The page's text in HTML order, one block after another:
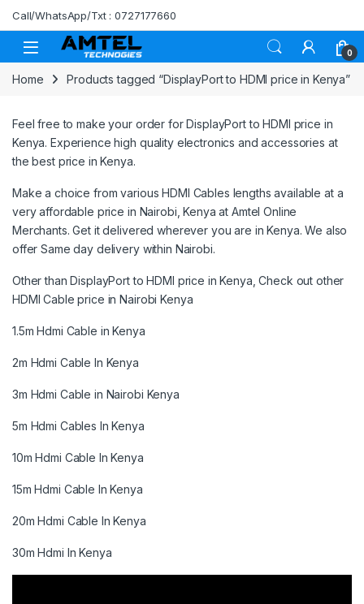
Skip to navigation
Skip to content
Call/WhatsApp/Txt : 0727177660
0
Home Products tagged “DisplayPort to HDMI price in Kenya”
Feel free to make your order for DisplayPort to HDMI price in
Kenya. Experience high quality electronics and accessories at
the best price in Kenya.
Make a choice from various HDMI Cables lengths available at a
very affordable price in Nairobi, Kenya at Amtel Online
Merchants. Get it delivered wherever you are in Kenya. We also
offer Same day delivery within Nairobi.
Other than DisplayPort to HDMI price in Kenya, Check out other
HDMI Cable price in Nairobi Kenya
1.5m Hdmi Cable in Kenya
2m Hdmi Cable In Kenya
3m Hdmi Cable in Nairobi Kenya
5m Hdmi Cables In Kenya
10m Hdmi Cable In Kenya
15m Hdmi Cable In Kenya
20m Hdmi Cable In Kenya
30m Hdmi In Kenya